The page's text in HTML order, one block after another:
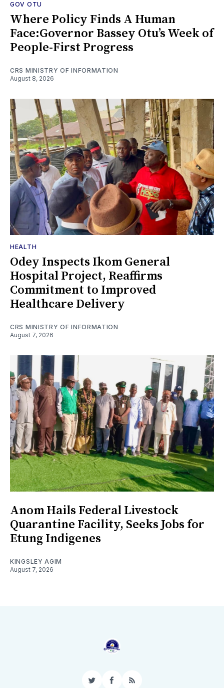
GOV OTU
Where Policy Finds A Human
Face:Governor Bassey Otu’s Week of
People-First Progress
CRS MINISTRY OF INFORMATION
August 8, 2026
HEALTH
Odey Inspects Ikom General
Hospital Project, Reaffirms
Commitment to Improved
Healthcare Delivery
CRS MINISTRY OF INFORMATION
August 7, 2026
Anom Hails Federal Livestock
Quarantine Facility, Seeks Jobs for
Etung Indigenes
KINGSLEY AGIM
August 7, 2026
TwitterFacebook
RSS